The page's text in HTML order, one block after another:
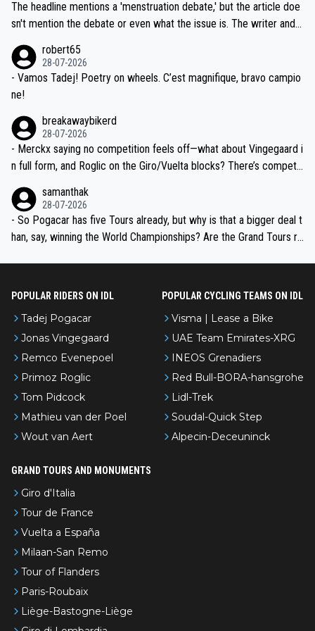
Moreover, his explanation regarding poor planning by the Visma te
am, also strikes me as questionable, given all the experience and e
valid champion and a fine human being.
The headline mentions a 'menstruation debate,' but the article doe
sn't mention the debate or even what the issue is. The writer and t
robert65
28-07-2026
- Vamos Tadej! Poetry on wheels. C’est magnifique, bravo campio
ne!
breakawaybikerd
28-07-2026
- Merckx saying no competition feels off—what about Vingegaard i
n full form, and Roglic on the Giro/Vuelta blocks? There’s competit
the most versatile since Indurain.
samanthak
28-07-2026
- So Pogacar has five Tours already, but why is that a bigger deal t
han, say, winning the World Championships? Are the Grand Tours ra
POPULAR RIDERS ON IDL
Tadej Pogacar
Jonas Vingegaard
Remco Evenepoel
Primoz Roglic
Tom Pidcock
Mathieu van der Poel
Wout van Aert
POPULAR CYCLING TEAMS ON IDL
Visma | Lease a Bike
UAE Team Emirates-XRG
INEOS Grenadiers
Red Bull-BORA-hansgrohe
Lidl-Trek
Soudal-Quick Step
Alpecin-Deceuninck
GRAND TOURS AND MONUMENTS
Giro d'Italia
Tour de France
Vuelta a España
Milaan-San Remo
Tour of Flanders
Paris-Roubaix
Liège-Bastogne-Liège